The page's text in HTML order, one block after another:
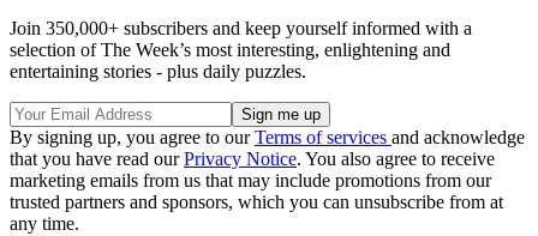
Join 350,000+ subscribers and keep yourself informed with a
selection of The Week’s most interesting, enlightening and
entertaining stories - plus daily puzzles.
By signing up, you agree to ourTerms of services and acknowledge
that you have read ourPrivacy Notice. You also agree to receive
marketing emails from us that may include promotions from our
trusted partners and sponsors, which you can unsubscribe from at
any time.